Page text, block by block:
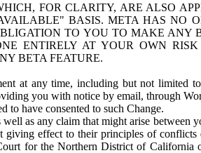
FOR CLARITY, ARE ALSO
BASIS. META HAS NO
TO YOU TO MAKE ANY
ENTIRELY AT YOUR OWN
BETA FEATURE.
at any time, including but not limited
you with notice by email, through
to have consented to such Change.
as any claim that might arise between
giving effect to their principles of
for the Northern District of California